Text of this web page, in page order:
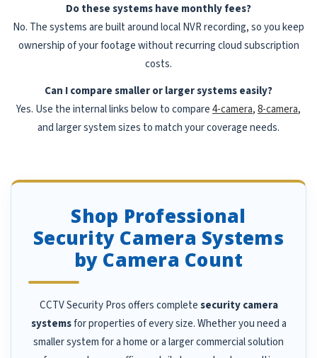
Do these systems have monthly fees?
No. The systems are built around local NVR recording, so you keep
ownership of your footage without recurring cloud subscription
costs.
Can I compare smaller or larger systems easily?
Yes. Use the internal links below to compare4-camera,8-camera,
and larger system sizes to match your coverage needs.
Shop Professional
Security Camera Systems
by Camera Count
CCTV Security Pros offers completesecurity camera
systemsfor properties of every size. Whether you need a
smaller system for a home or a larger commercial solution